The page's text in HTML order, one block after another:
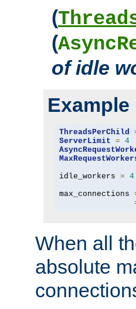
(
(
of idle
Example
ThreadsPerChild
ServerLimit = 4
idle_workers = 4
max_connections
When all
absolute